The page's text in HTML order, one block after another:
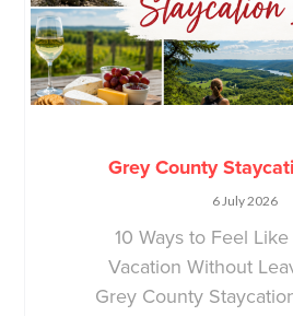
Grey County
6 July 2026
10 Ways to Feel Like
Vacation Without
Grey County